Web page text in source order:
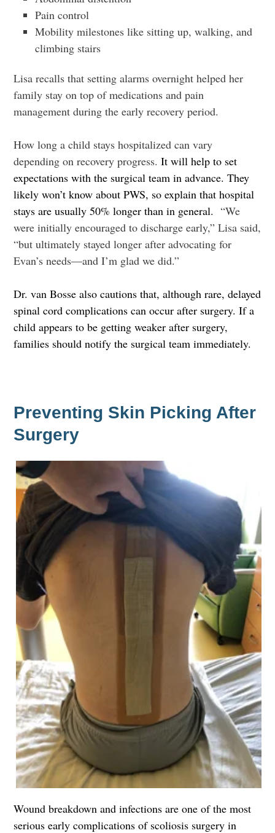
Pain control
Mobility milestones like sitting up, walking, and
climbing stairs
Lisa recalls that setting alarms overnight helped her
family stay on top of medications and pain
management during the early recovery period.
How long a child stays hospitalized can vary
depending on recovery progress.It will help to set
expectations with the surgical team in advance. They
likely won’t know about PWS, so explain that hospital
stays are usually 50% longer than in general.“We
were initially encouraged to discharge early,” Lisa said,
“but ultimately stayed longer after advocating for
Evan’s needs—and I’m glad we did.”
Dr. van Bosse also cautions that, although rare, delayed
spinal cord complications can occur after surgery. If a
child appears to be getting weaker after surgery,
families should notify the surgical team immediately.
Preventing Skin Picking After
Surgery
Wound breakdown and infections are one of the most
serious early complications of scoliosis surgery in